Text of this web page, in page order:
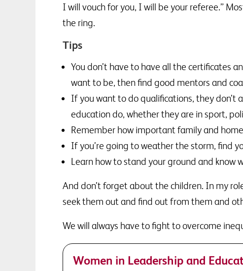
I will vouch for you, I will be your referee.”
the ring.
Tips
You don’t have to have all the certificates
want to be, then find good mentors and
If you want to do qualifications, they don’t
education do, whether they are in sport,
Remember how important family and
If you’re going to weather the storm, find
Learn how to stand your ground and know
And don’t forget about the children. In my
seek them out and find out from them and
We will always have to fight to overcome
Women in Leadership and